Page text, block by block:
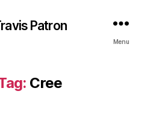
Patron
Menu
Cree